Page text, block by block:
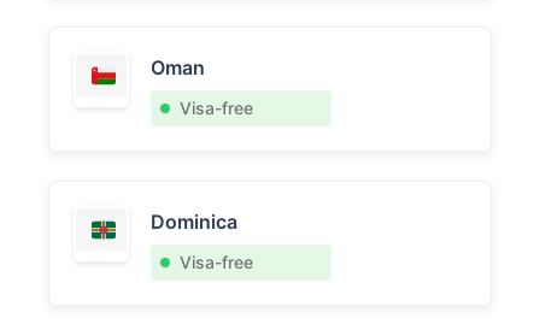
Oman
Visa-free
Dominica
Visa-free